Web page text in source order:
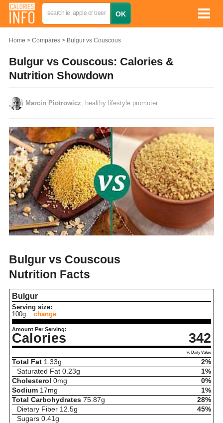
Home Compares Bulgur vs Couscous
Bulgur vs Couscous: Calories &
Nutrition Showdown
Marcin Piotrowicz , healthy lifestyle promoter
Bulgur vs Couscous
Nutrition Facts
Bulgur
Serving size:
100g
change
Amount Per Serving:
Calories 342
% Daily Value
Total Fat 1.33g
2%
Saturated Fat 0.23g
1%
Cholesterol 0mg
0%
Sodium 17mg
1%
Total Carbohydrates 75.87g
28%
Dietary Fiber 12.5g
45%
Sugars 0.41 g